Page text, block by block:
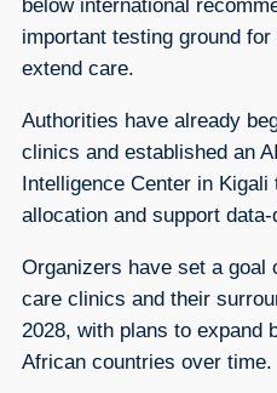
below international
important testing ground
extend care.
Authorities have already
clinics and established an
Intelligence Center in Kigali
allocation and support
Organizers have set a goal
care clinics and their
2028, with plans to expand
African countries over time.